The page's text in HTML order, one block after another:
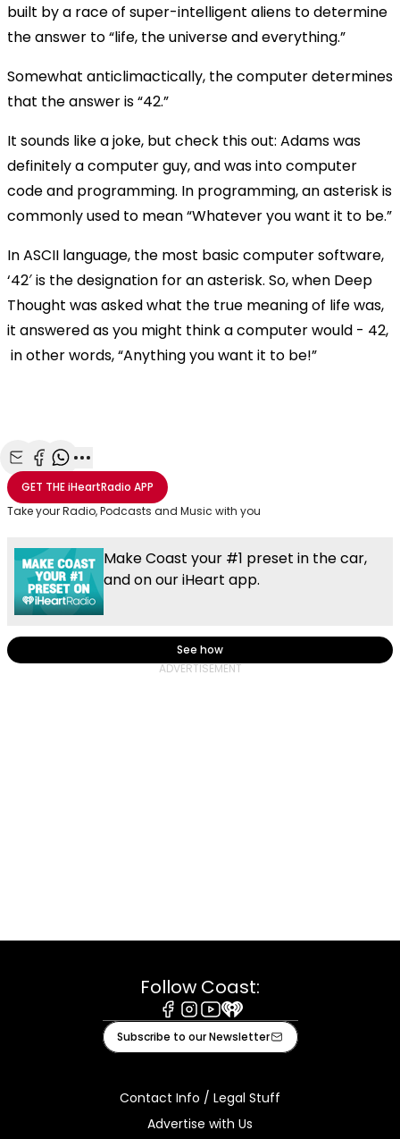
built by a race of super-intelligent aliens to determine
the answer to “life, the universe and everything.”
Somewhat anticlimactically, the computer determines
that the answer is “42.”
It sounds like a joke, but check this out: Adams was
definitely a computer guy, and was into computer
code and programming. In programming, an asterisk is
commonly used to mean “Whatever you want it to be.”
In ASCII language, the most basic computer software,
‘42′ is the designation for an asterisk. So, when Deep
Thought was asked what the true meaning of life was,
it answered as you might think a computer would - 42,
in other words, “Anything you want it to be!”
Share with Email
Share with Facebook
Share with WhatsApp
More share options
GET THEiHeartRadio APP
Take your Radio, Podcasts and Music with you
Make Coast your #1 preset in the car,
and on our iHeart app.
See how
Follow Coast:
Facebook
Instagram
Youtube
iHeart
Subscribe to our Newsletter
Contact Info / Legal Stuff
Advertise with Us